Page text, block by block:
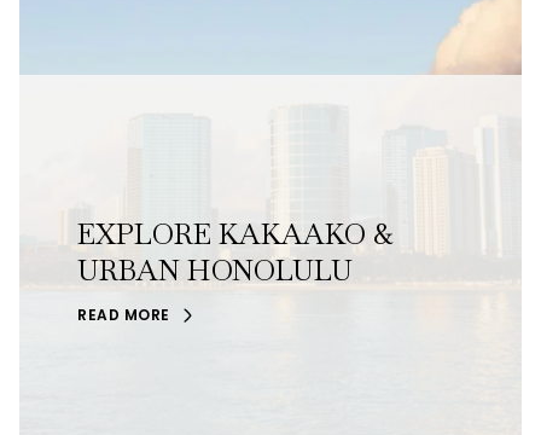
EXPLORE KAKAAKO &
URBAN HONOLULU
READ MORE